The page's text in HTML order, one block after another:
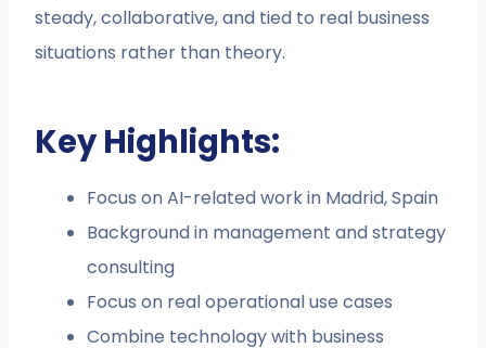
steady, collaborative, and tied to real business
situations rather than theory.
Key Highlights:
Focus on AI-related work in Madrid, Spain
Background in management and strategy
consulting
Focus on real operational use cases
Combine technology with business